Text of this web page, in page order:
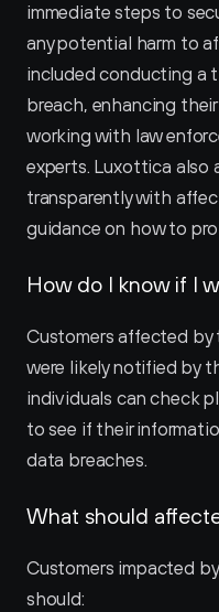
immediate steps to
any potential harm to
included conducting a
breach, enhancing
working with law
experts. Luxottica also
transparently with
guidance on how to
How do I know if I
Customers affected
were likely notified by
individuals can check
to see if their
data breaches.
What should
Customers impacted
should: